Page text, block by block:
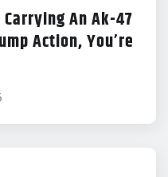
Carrying An Ak-47
Action, You’re